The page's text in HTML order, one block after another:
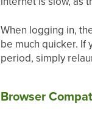
When logging in,
be much quicker.
period, simply
Browser